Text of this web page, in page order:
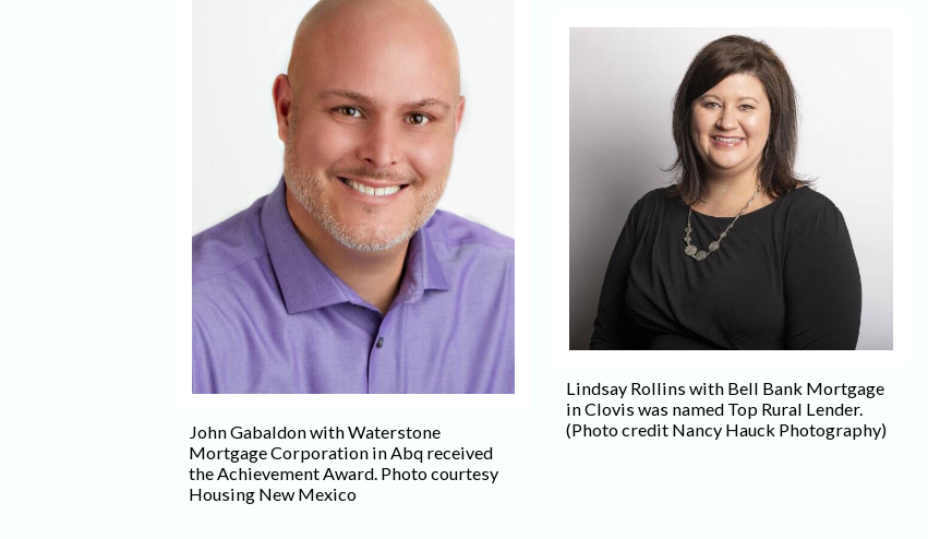
John Gabaldon with Waterstone
Mortgage Corporation in Abq received
the Achievement Award. Photo courtesy
Housing New Mexico
Lindsay Rollins with Bell Bank Mortgage
in Clovis was named Top Rural Lender.
(Photo credit Nancy Hauck Photography)